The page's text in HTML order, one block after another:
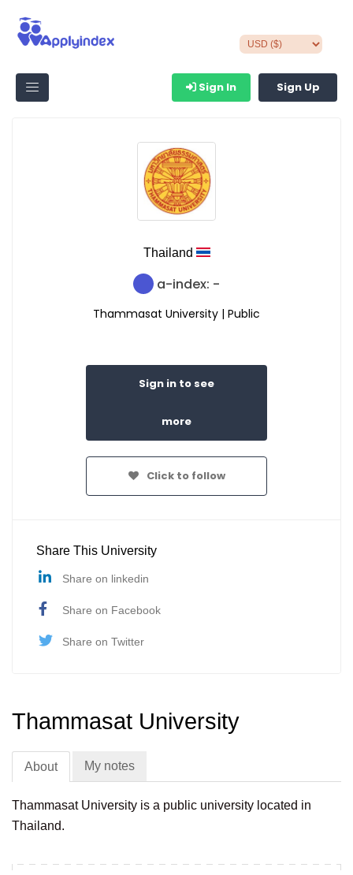
Sign In Sign Up
Thailand
a-index: -
Thammasat University | Public
Sign in to see
more
Click to follow
Share This University
Share on linkedin
Share on Facebook
Share on Twitter
Thammasat University
About My notes
Thammasat University is a public university located in
Thailand.